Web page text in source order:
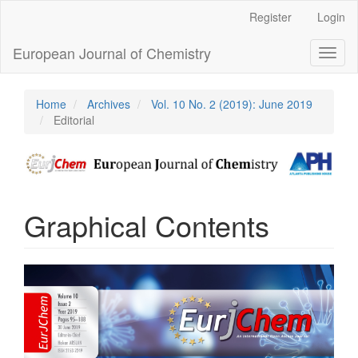
Content
Sidebar
Register Login
European Journal of Chemistry
Home Archives
Vol. 10 No. 2 (2019): June 2019
Editorial
Graphical Contents
Sidebar